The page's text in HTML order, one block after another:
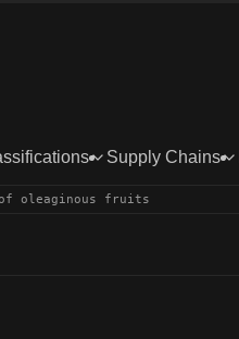
Supply Chains
of oleaginous fruits